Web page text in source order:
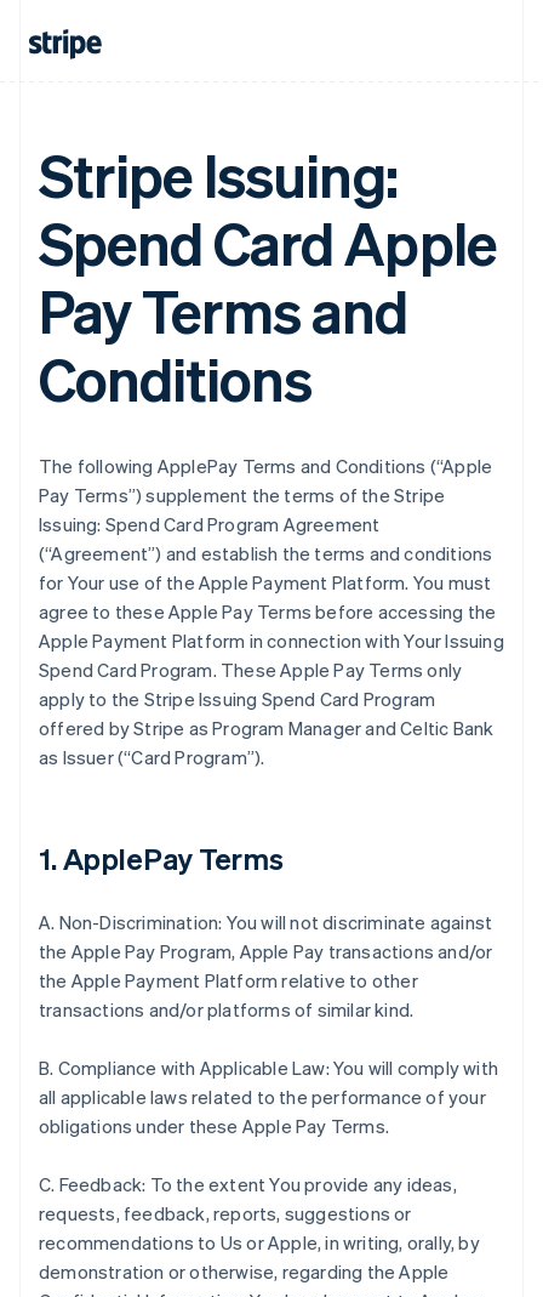
Stripe Issuing:
Spend Card Apple
Pay Terms and
Conditions
The following ApplePay Terms and Conditions (“Apple
Pay Terms”) supplement the terms of the Stripe
Issuing: Spend Card Program Agreement
(“Agreement”) and establish the terms and conditions
for Your use of the Apple Payment Platform. You must
agree to these Apple Pay Terms before accessing the
Apple Payment Platform in connection with Your Issuing
Spend Card Program. These Apple Pay Terms only
apply to the Stripe Issuing Spend Card Program
offered by Stripe as Program Manager and Celtic Bank
as Issuer (“Card Program”).
1. ApplePay Terms
A. Non-Discrimination: You will not discriminate against
the Apple Pay Program, Apple Pay transactions and/or
the Apple Payment Platform relative to other
transactions and/or platforms of similar kind.
B. Compliance with Applicable Law: You will comply with
all applicable laws related to the performance of your
obligations under these Apple Pay Terms.
C. Feedback: To the extent You provide any ideas,
requests, feedback, reports, suggestions or
recommendations to Us or Apple, in writing, orally, by
demonstration or otherwise, regarding the Apple